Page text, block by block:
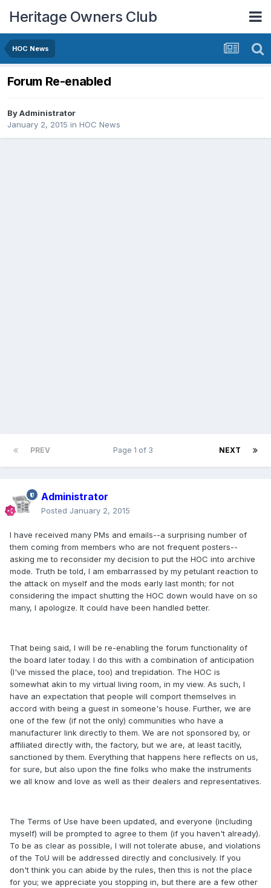
Heritage Owners Club
HOC News
Forum Re-enabled
ByAdministrator
January 2, 2015 in HOC News
PREV NEXT
Page 1 of 3
Administrator
Posted January 2, 2015
I have received many PMs and emails--a surprising number of
them coming from members who are not frequent posters--
asking me to reconsider my decision to put the HOC into archive
mode. Truth be told, I am embarrassed by my petulant reaction to
the attack on myself and the mods early last month; for not
considering the impact shutting the HOC down would have on so
many, I apologize. It could have been handled better.
That being said, I will be re-enabling the forum functionality of
the board later today. I do this with a combination of anticipation
(I've missed the place, too) and trepidation. The HOC is
somewhat akin to my virtual living room, in my view. As such, I
have an expectation that people will comport themselves in
accord with being a guest in someone's house. Further, we are
one of the few (if not the only) communities who have a
manufacturer link directly to them. We are not sponsored by, or
affiliated directly with, the factory, but we are, at least tacitly,
sanctioned by them. Everything that happens here reflects on us,
for sure, but also upon the fine folks who make the instruments
we all know and love as well as their dealers and representatives.
The Terms of Use have been updated, and everyone (including
myself) will be prompted to agree to them (if you haven't already).
To be as clear as possible, I will not tolerate abuse, and violations
of the ToU will be addressed directly and conclusively. If you
don't think you can abide by the rules, then this is not the place
for you; we appreciate you stopping in, but there are a few other